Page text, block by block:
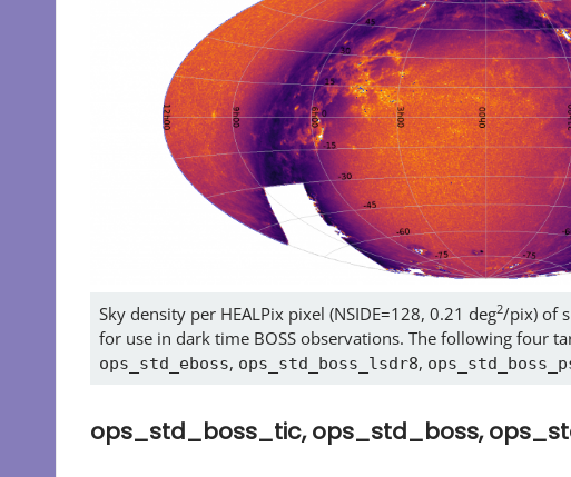
Sky density per HEALPix pixel (NSIDE=128, 0.21 deg2/pix) of
for use in dark time BOSS observations. The following four
ops_std_eboss, ops_std_boss_lsdr8,
ops_std_boss_tic, ops_std_boss,